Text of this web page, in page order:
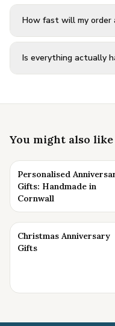
How fast will my order
Is everything actually
You might also like
Personalised
Gifts: Handmade in
Cornwall
Christmas Anniversary
Gifts